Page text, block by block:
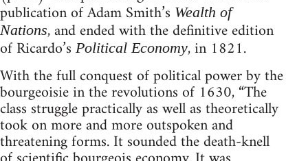
publication of Adam Smith’s Wealth of
Nations, and ended with the definitive edition
of Ricardo’s Political Economy, in 1821.
With the full conquest of political power by the
bourgeoisie in the revolutions of 1630, “The
class struggle practically as well as theoretically
took on more and more outspoken and
threatening forms. It sounded the death-knell